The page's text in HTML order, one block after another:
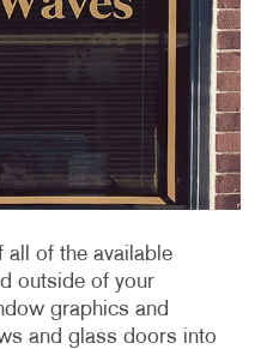
all of the available
outside of your
graphics and
and glass doors into